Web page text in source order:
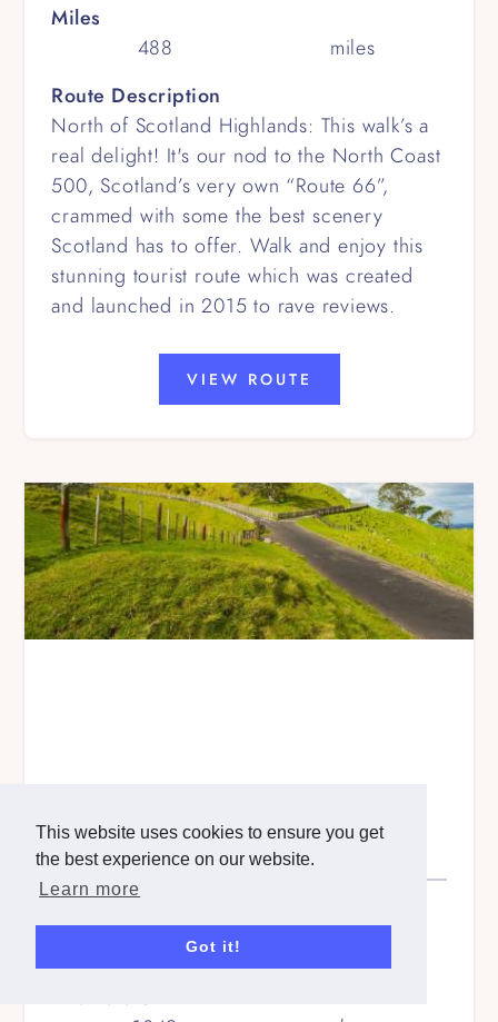
This website uses cookies to ensure you get
the best experience on our website.
Learn more
Got it!
Miles
488
miles
Route Description
North of Scotland Highlands: This walk’s a
real delight! It's our nod to the North Coast
500, Scotland’s very own “Route 66”,
crammed with some the best scenery
Scotland has to offer. Walk and enjoy this
stunning tourist route which was created
and launched in 2015 to rave reviews.
VIEW ROUTE
North Island, New Zealand
Step Count
1530320